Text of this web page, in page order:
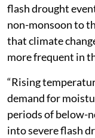
flash drought
non-monsoon to
that climate
more frequent in
“Rising
demand for
periods of below-
into severe flash